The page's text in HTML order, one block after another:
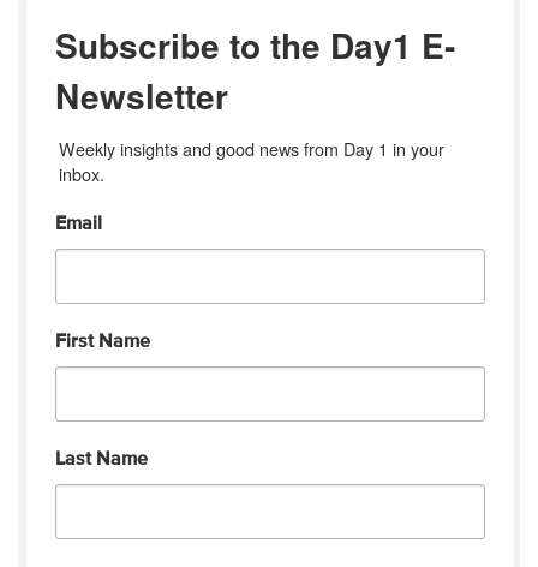
Subscribe to the Day1 E-
Newsletter
Weekly insights and good news from Day 1 in your
inbox.
Email
First Name
Last Name